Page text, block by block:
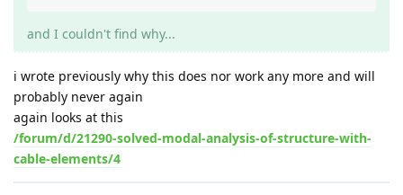
and I couldn't find why...
i wrote previously why this does nor work any more and will
probably never again
again looks at this
/forum/d/21290-solved-modal-analysis-of-structure-with-
cable-elements/4